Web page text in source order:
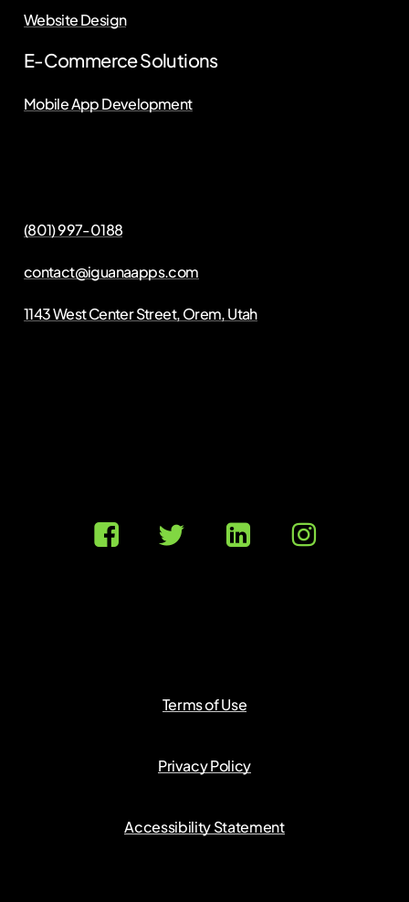
Website Design
E-Commerce Solutions
Mobile App Development
(801) 997-0188
contact@iguanaapps.com
1143 West Center Street, Orem, Utah
Terms of Use
Privacy Policy
Accessibility Statement